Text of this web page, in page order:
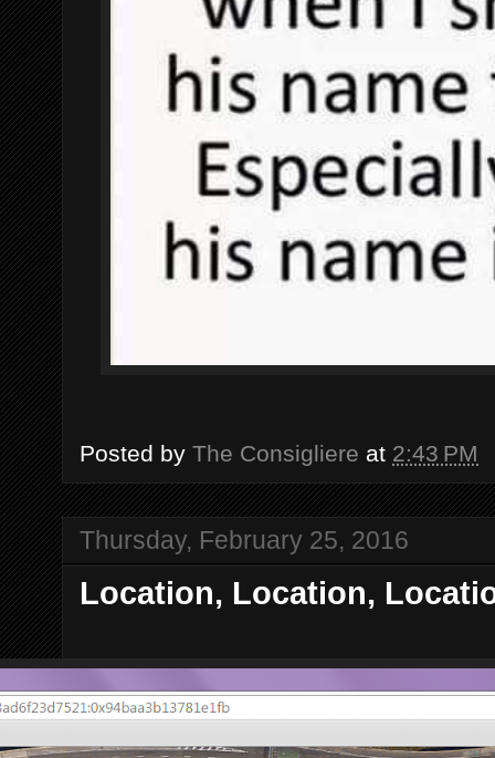
Posted by The Consigliere at 2:43 PM
Thursday, February 25, 2016
Location, Location,